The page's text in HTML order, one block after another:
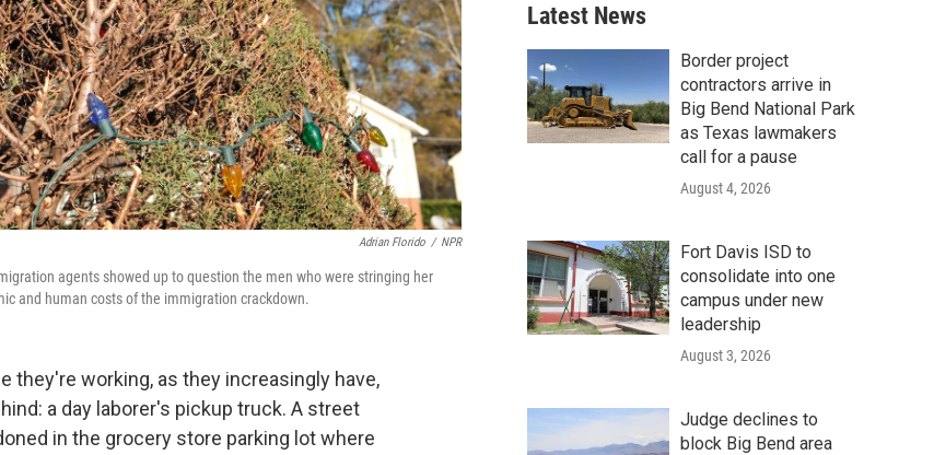
Adrian Florido / NPR
agents showed up to question the men who were stringing her
and human costs of the immigration crackdown.
they're working, as they increasingly have,
a day laborer's pickup truck. A street
in the grocery store parking lot where
Latest News
Border project
contractors arrive in
Big Bend National Park
as Texas lawmakers
call for a pause
August 4, 2026
Fort Davis ISD to
consolidate into one
campus under new
leadership
August 3, 2026
Judge declines to
block Big Bend area